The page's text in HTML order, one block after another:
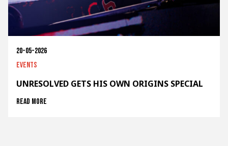
20-05-2026
Events
UNRESOLVED GETS HIS OWN ORIGINS SPECIAL
Read more